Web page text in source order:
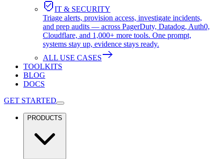
IT & SECURITY
Triage alerts, provision access, investigate incidents,
and prep audits — across PagerDuty, Datadog, Auth0,
Cloudflare, and 1,000+ more tools. One prompt,
systems stay up, evidence stays ready.
ALL USE CASES
TOOLKITS
BLOG
DOCS
GET STARTED
PRODUCTS